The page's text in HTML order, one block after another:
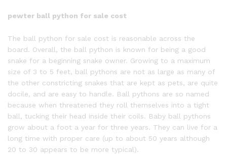
pewter ball python for sale cost
The ball python for sale cost is reasonable across the
board. Overall, the ball python is known for being a good
snake for a beginning snake owner. Growing to a maximum
size of 3 to 5 feet, ball pythons are not as large as many of
the other constricting snakes that are kept as pets, are quite
docile, and are easy to handle. Ball pythons are so named
because when threatened they roll themselves into a tight
ball, tucking their head inside their coils. Baby ball pythons
grow about a foot a year for three years. They can live for a
long time with proper care (up to about 50 years although
20 to 30 appears to be more typical).